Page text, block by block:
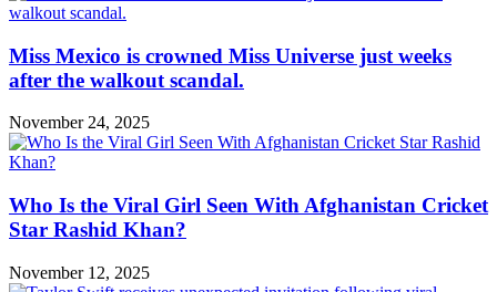
Miss Mexico is crowned Miss Universe just weeks
after the walkout scandal.
November 24, 2025
Who Is the Viral Girl Seen With Afghanistan Cricket
Star Rashid Khan?
November 12, 2025